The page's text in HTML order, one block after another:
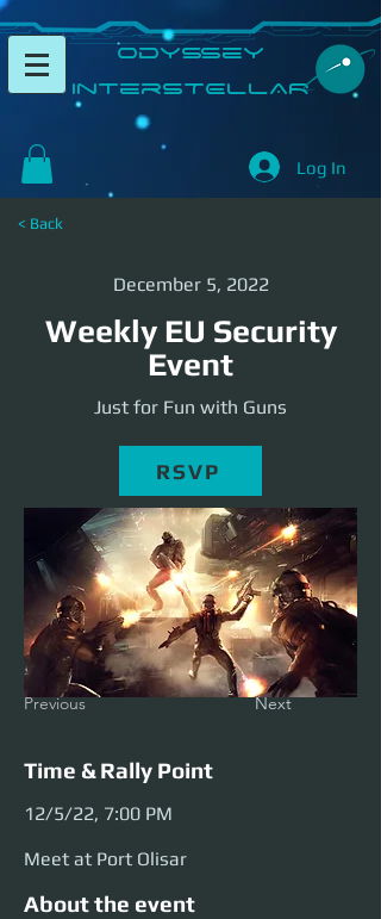
​Odyssey
InterSTELLAR​
Log In
< Back
December 5, 2022
Weekly EU Security
Event
Just for Fun with Guns
RSVP
Previous Next
Time & Rally Point
12/5/22, 7:00 PM
Meet at Port Olisar
About the event